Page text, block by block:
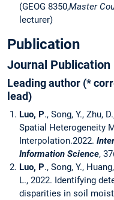
(GEOG 8350,Master
lecturer)
Publication
Journal Publication
Leading author (*
lead)
Luo, P., Song, Y., Zhu,
Spatial Heterogeneity
Interpolation.2022.
Information Science,
Luo, P., Song, Y.,
L., 2022. Identifying
disparities in soil